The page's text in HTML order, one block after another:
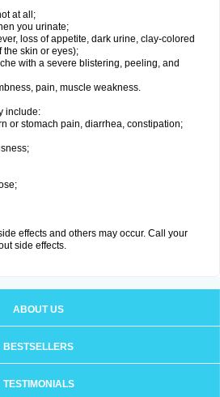
at all;
you urinate;
loss of appetite, dark urine, clay-colored
skin or eyes);
with a severe blistering, peeling, and
pain, muscle weakness.
include:
or stomach pain, diarrhea, constipation;
effects and others may occur. Call your
side effects.
ABOUT US
BESTSELLERS
TESTIMONIALS